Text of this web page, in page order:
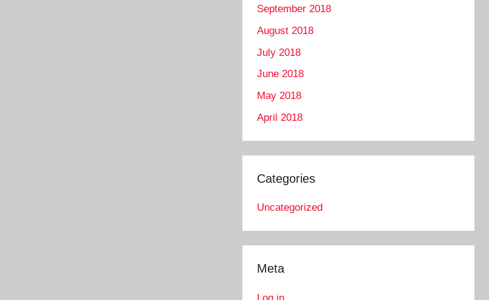
September 2018
August 2018
July 2018
June 2018
May 2018
April 2018
Categories
Uncategorized
Meta